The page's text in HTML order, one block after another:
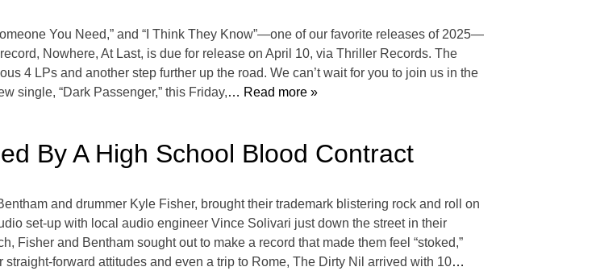
You Need,” and “I Think They Know”—one of our favorite releases of 2025—
Nowhere, At Last, is due for release on April 10, via Thriller Records. The
4 LPs and another step further up the road. We can’t wait for you to join us in the
single, “Dark Passenger,” this Friday,… Read more »
By A High School Blood Contract
and drummer Kyle Fisher, brought their trademark blistering rock and roll on
set-up with local audio engineer Vince Solivari just down the street in their
Fisher and Bentham sought out to make a record that made them feel “stoked,”
forward attitudes and even a trip to Rome, The Dirty Nil arrived with 10…